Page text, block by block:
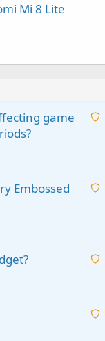
Mi 8 Lite
A
i
p
a
game
A
i
p
Embossed
A
tA